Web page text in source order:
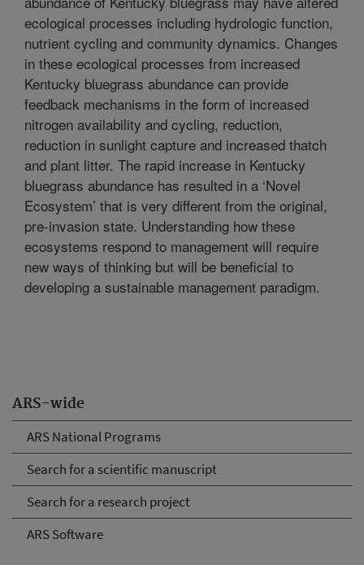
ARS-wide
ARS National Programs
Search for a scientific manuscript
Search for a research project
ARS Software
ecological processes including hydrologic function,
nutrient cycling and community dynamics. Changes
in these ecological processes from increased
Kentucky bluegrass abundance can provide
feedback mechanisms in the form of increased
nitrogen availability and cycling, reduction,
reduction in sunlight capture and increased thatch
and plant litter. The rapid increase in Kentucky
bluegrass abundance has resulted in a ‘Novel
Ecosystem’ that is very different from the original,
pre-invasion state. Understanding how these
ecosystems respond to management will require
new ways of thinking but will be beneficial to
developing a sustainable management paradigm.